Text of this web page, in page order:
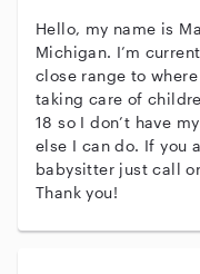
Hello, my name is
Michigan. I’m
close range to
taking care of
18 so I don’t have
else I can do. If you
babysitter just call
Thank you!